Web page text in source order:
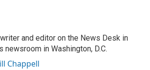
and editor on the News Desk in
newsroom in Washington, D.C.
Chappell